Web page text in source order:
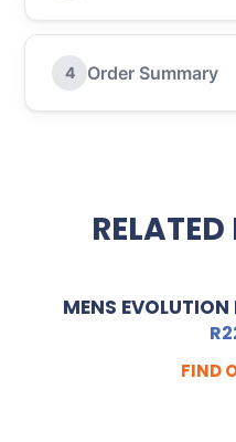
4 Order Summary
MENS
R
FIND